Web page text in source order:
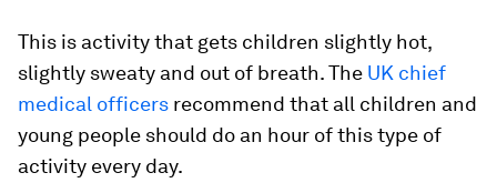
This is activity that gets children slightly hot,
slightly sweaty and out of breath. The UK chief
medical officers recommend that all children and
young people should do an hour of this type of
activity every day.